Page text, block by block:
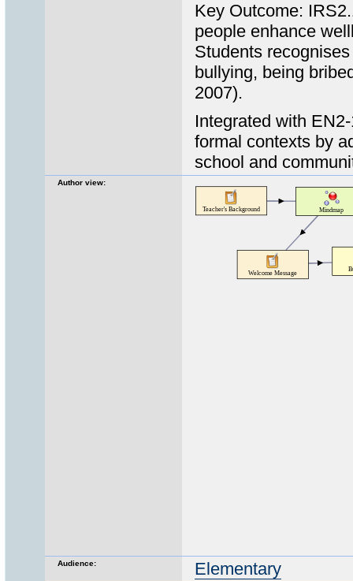
Key Outcome:
people enhance
Students
bullying, being
2007).
Integrated with
formal contexts by
school and
Author view:
Audience: Elementary